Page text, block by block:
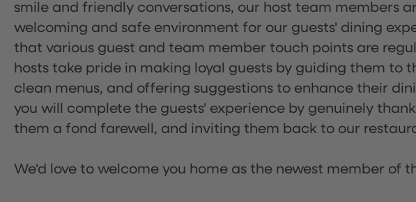
smile and friendly conversations, our host team members
welcoming and safe environment for our guests' dining
that various guest and team member touch points are
hosts take pride in making loyal guests by guiding them to
clean menus, and offering suggestions to enhance their
you will complete the guests' experience by genuinely
them a fond farewell, and inviting them back to our
We'd love to welcome you home as the newest member of